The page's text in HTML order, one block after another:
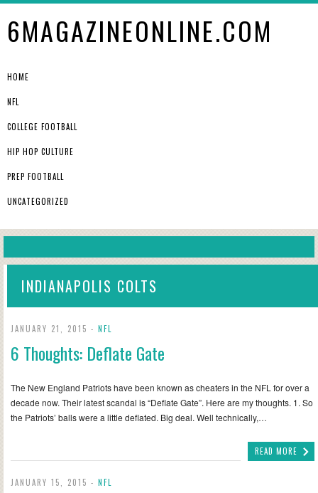
6MAGAZINEONLINE.COM
HOME
NFL
COLLEGE FOOTBALL
HIP HOP CULTURE
PREP FOOTBALL
UNCATEGORIZED
INDIANAPOLIS COLTS
JANUARY 21, 2015 - NFL
6 Thoughts: Deflate Gate
The New England Patriots have been known as cheaters in the NFL for over a
decade now. Their latest scandal is “Deflate Gate”. Here are my thoughts. 1. So
the Patriots’ balls were a little deflated. Big deal. Well technically,…
READ MORE
JANUARY 15, 2015 - NFL